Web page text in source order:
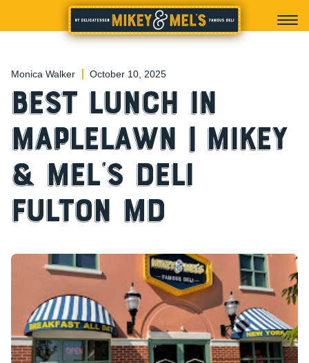
Monica Walker October 10, 2025
Best Lunch in
Maplelawn | Mikey
& Mel’s Deli
Fulton MD